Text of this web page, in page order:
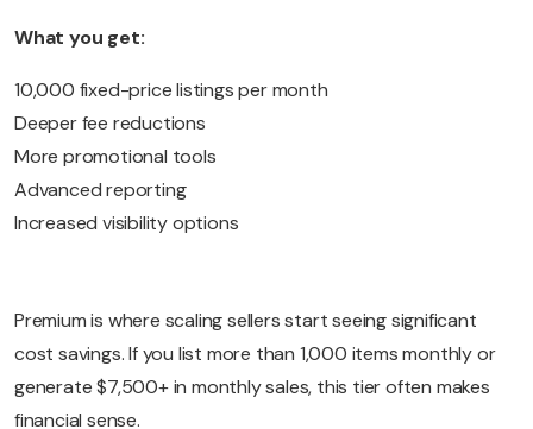
What you get:
10,000 fixed-price listings per month
Deeper fee reductions
More promotional tools
Advanced reporting
Increased visibility options
Premium is where scaling sellers start seeing significant
cost savings. If you list more than 1,000 items monthly or
generate $7,500+ in monthly sales, this tier often makes
financial sense.